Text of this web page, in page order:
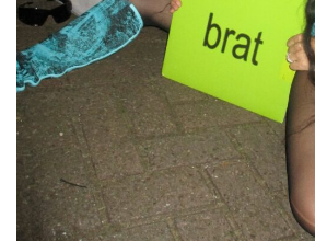
Credit: Instagram/@charli_xcx